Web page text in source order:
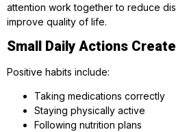
attention work together to reduce
improve quality of life.
Small Daily Actions
Positive habits include:
Taking medications correctly
Staying physically active
Following nutrition plans